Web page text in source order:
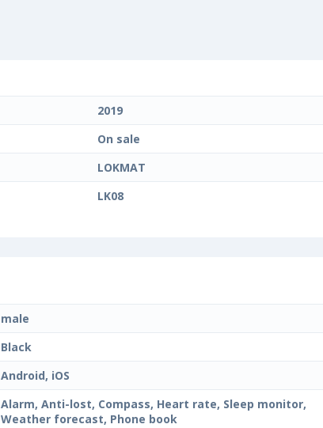
2019
On sale
LOKMAT
LK08
male
Black
Android, iOS
Alarm, Anti-lost, Compass, Heart rate, Sleep monitor,
Weather forecast, Phone book